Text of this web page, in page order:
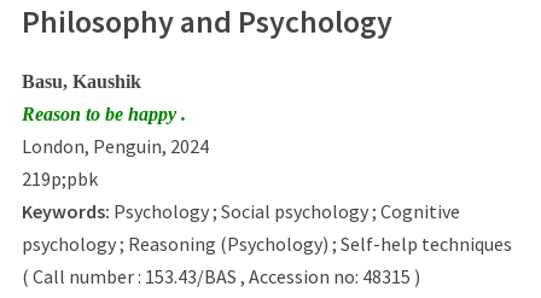
Philosophy and Psychology
Basu, Kaushik
Reason to be happy .
London, Penguin, 2024
219p;pbk
Keywords: Psychology ; Social psychology ; Cognitive
psychology ; Reasoning (Psychology) ; Self-help techniques
( Call number : 153.43/BAS , Accession no: 48315 )